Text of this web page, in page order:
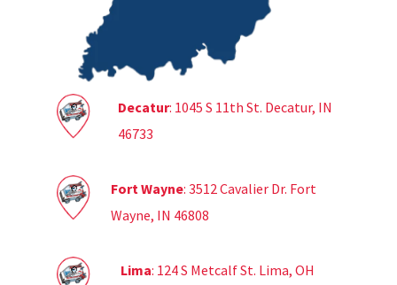
Decatur: 1045 S 11th St. Decatur, IN
46733
Fort Wayne: 3512 Cavalier Dr. Fort
Wayne, IN 46808
Lima: 124 S Metcalf St. Lima, OH